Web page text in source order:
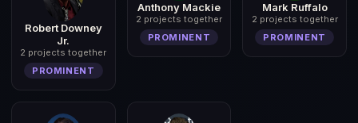
Robert Downey
Jr.
2 projects together
PROMINENT
Anthony Mackie
2 projects together
PROMINENT
Mark Ruffalo
2 projects together
PROMINENT